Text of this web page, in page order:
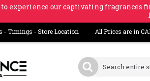
experience our captivating fragrances
- Timings - Store Location All Prices are in